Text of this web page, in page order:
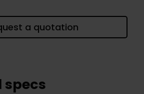
a quotation
specs